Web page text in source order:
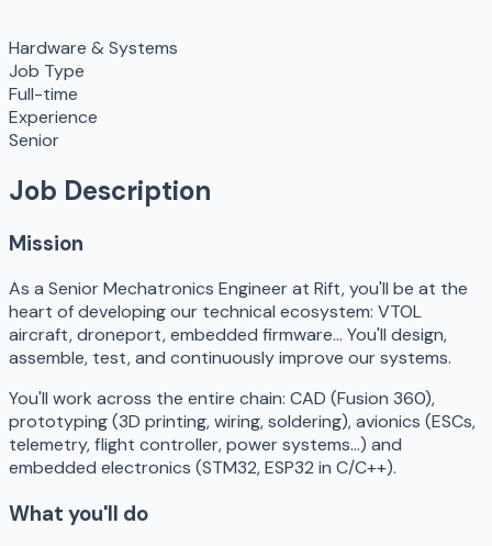
Hardware & Systems
Job Type
Full-time
Experience
Senior
Job Description
Mission
As a Senior Mechatronics Engineer at Rift, you'll be at the
heart of developing our technical ecosystem: VTOL
aircraft, droneport, embedded firmware… You'll design,
assemble, test, and continuously improve our systems.
You'll work across the entire chain: CAD (Fusion 360),
prototyping (3D printing, wiring, soldering), avionics (ESCs,
telemetry, flight controller, power systems…) and
embedded electronics (STM32, ESP32 in C/C++).
What you'll do